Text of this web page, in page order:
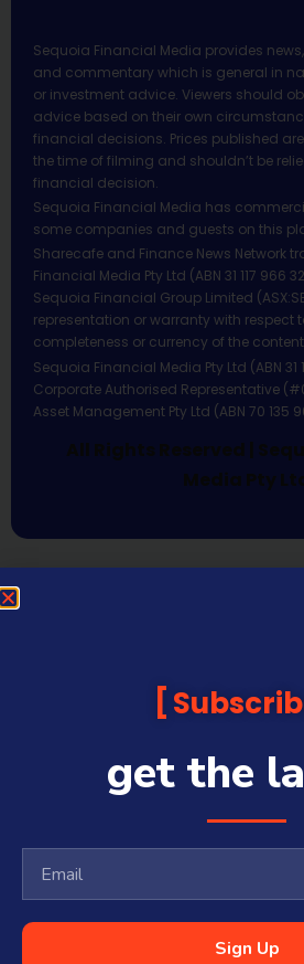
Sequoia Financial Media provides
and commentary which is general in
or investment advice. Viewers should
advice based on their own
financial decisions. Prices published
the time of filming and shouldn’t be
financial decision.
Sequoia Financial Media has
some companies and guests on this
Sharecafe and Finance News Network
Financial Media Pty Ltd (ABN 31 117 966
Sequoia Financial Group Limited
representation or warranty with respect
completeness or currency of the
Sequoia Financial Media Pty Ltd (ABN 31
Corporate Authorised Representative
Asset Management Pty Ltd (ABN 70 135
All Rights Reserved |
Media Pty
get the
Sign Up